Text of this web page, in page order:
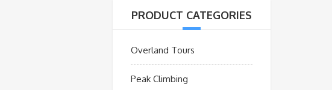
PRODUCT CATEGORIES
Overland Tours
Peak Climbing